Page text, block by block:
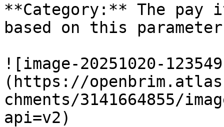
**Category:** The pay
based on this
![image-20251020-
(https://
chments/3141664855/
api=v2)